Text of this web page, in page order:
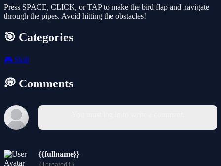
Press SPACE, CLICK, or TAP to make the bird flap and navigate
through the pipes. Avoid hitting the obstacles!
🎯 Categories
🎮 Skill
💭 Comments
{{fullname}}
{{created}}